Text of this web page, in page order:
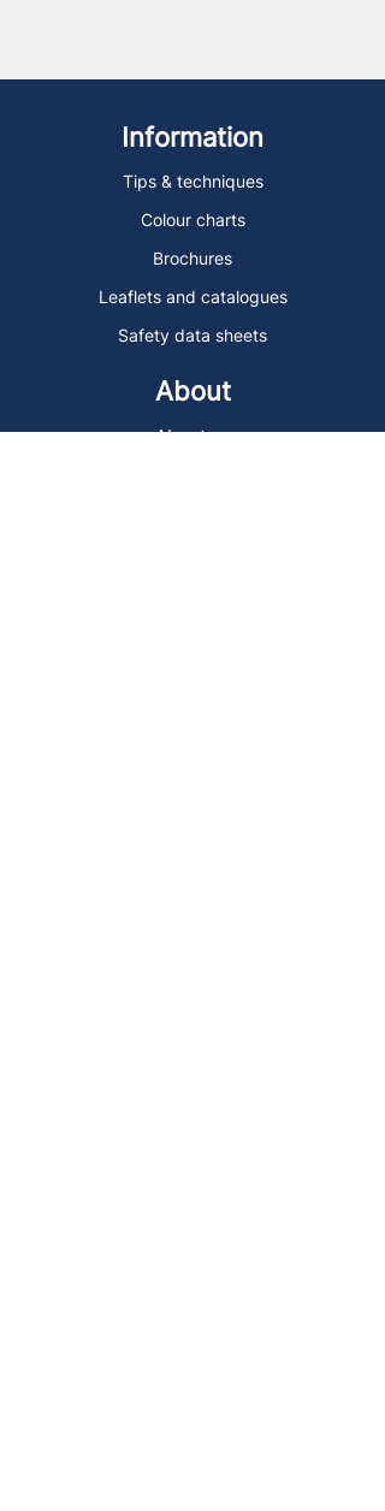
Information
Tips & techniques
Colour charts
Brochures
Leaflets and catalogues
Safety data sheets
About
About us